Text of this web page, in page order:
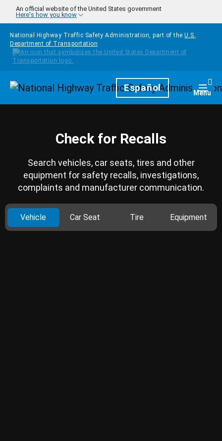
Skip to main content
An official website of the United States government
Here's how you know
National Highway Traffic Safety Administration, part of the U.S.
Department of Transportation
HomepageEspañol Menu
Check for Recalls
Search vehicles, car seats, tires and other
equipment for safety recalls, investigations,
complaints and manufacturer communication.
Vehicle Car Seat Tire Equipment